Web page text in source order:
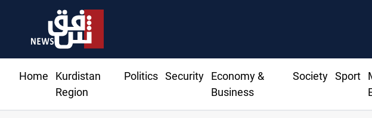
Home
Kurdistan
Region
Politics Security
Economy &
Business
Society Sport